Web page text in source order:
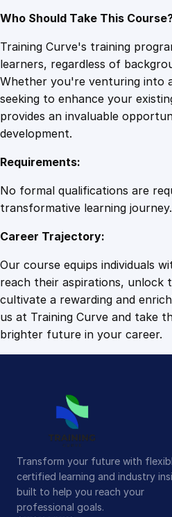
Who Should Take This
Training Curve's training
learners, regardless of
Whether you're venturing into
seeking to enhance your
provides an invaluable
development.
Requirements:
No formal qualifications are
transformative learning journey.
Career Trajectory:
Our course equips individuals
reach their aspirations, unlock
cultivate a rewarding and
us at Training Curve and take
brighter future in your career.
Transform your future with
certified learning and industry
built to help you reach your
professional goals.